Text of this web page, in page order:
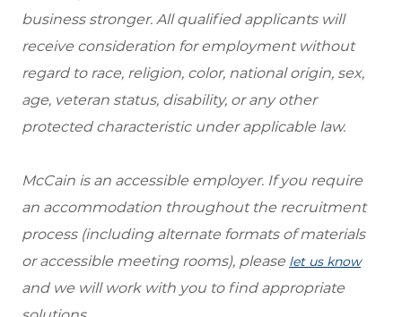
business stronger. All qualified applicants will
receive consideration for employment without
regard to race, religion, color, national origin, sex,
age, veteran status, disability, or any other
protected characteristic under applicable law.
McCain is an accessible employer. If you require
an accommodation throughout the recruitment
process (including alternate formats of materials
or accessible meeting rooms), please let us know
and we will work with you to find appropriate